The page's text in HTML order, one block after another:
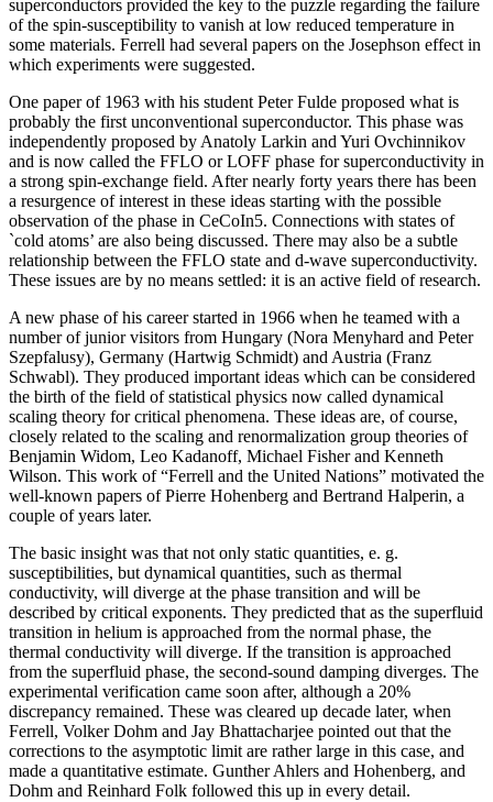
superconductors provided the key to the puzzle regarding the failure
of the spin-susceptibility to vanish at low reduced temperature in
some materials. Ferrell had several papers on the Josephson effect in
which experiments were suggested.
One paper of 1963 with his student Peter Fulde proposed what is
probably the first unconventional superconductor. This phase was
independently proposed by Anatoly Larkin and Yuri Ovchinnikov
and is now called the FFLO or LOFF phase for superconductivity in
a strong spin-exchange field. After nearly forty years there has been
a resurgence of interest in these ideas starting with the possible
observation of the phase in CeCoIn5. Connections with states of
`cold atoms’ are also being discussed. There may also be a subtle
relationship between the FFLO state and d-wave superconductivity.
These issues are by no means settled: it is an active field of research.
A new phase of his career started in 1966 when he teamed with a
number of junior visitors from Hungary (Nora Menyhard and Peter
Szepfalusy), Germany (Hartwig Schmidt) and Austria (Franz
Schwabl). They produced important ideas which can be considered
the birth of the field of statistical physics now called dynamical
scaling theory for critical phenomena. These ideas are, of course,
closely related to the scaling and renormalization group theories of
Benjamin Widom, Leo Kadanoff, Michael Fisher and Kenneth
Wilson. This work of “Ferrell and the United Nations” motivated the
well-known papers of Pierre Hohenberg and Bertrand Halperin, a
couple of years later.
The basic insight was that not only static quantities, e. g.
susceptibilities, but dynamical quantities, such as thermal
conductivity, will diverge at the phase transition and will be
described by critical exponents. They predicted that as the superfluid
transition in helium is approached from the normal phase, the
thermal conductivity will diverge. If the transition is approached
from the superfluid phase, the second-sound damping diverges. The
experimental verification came soon after, although a 20%
discrepancy remained. These was cleared up decade later, when
Ferrell, Volker Dohm and Jay Bhattacharjee pointed out that the
corrections to the asymptotic limit are rather large in this case, and
made a quantitative estimate. Gunther Ahlers and Hohenberg, and
Dohm and Reinhard Folk followed this up in every detail.